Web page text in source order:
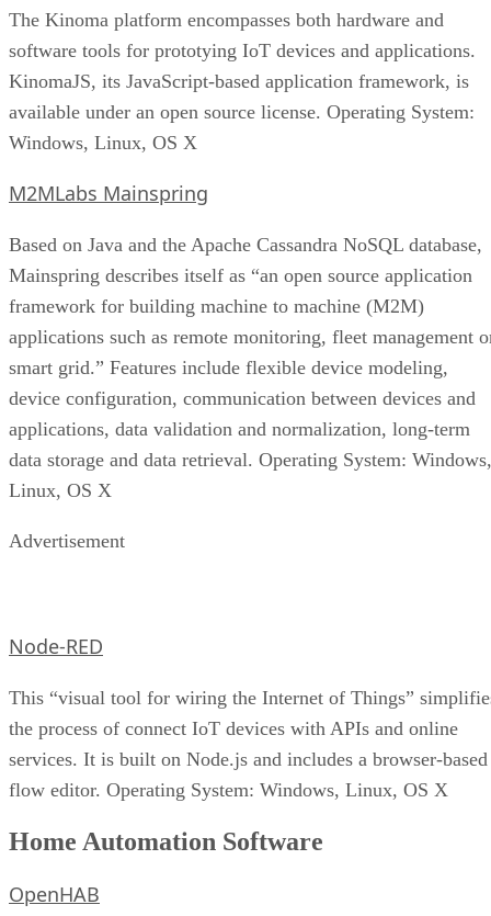
The Kinoma platform encompasses both hardware and
software tools for prototying IoT devices and applications.
KinomaJS, its JavaScript-based application framework, is
available under an open source license. Operating System:
Windows, Linux, OS X
M2MLabs Mainspring
Based on Java and the Apache Cassandra NoSQL database,
Mainspring describes itself as “an open source application
framework for building machine to machine (M2M)
applications such as remote monitoring, fleet management
smart grid.” Features include flexible device modeling,
device configuration, communication between devices and
applications, data validation and normalization, long-term
data storage and data retrieval. Operating System: Windows,
Linux, OS X
Advertisement
Node-RED
This “visual tool for wiring the Internet of Things”
the process of connect IoT devices with APIs and online
services. It is built on Node.js and includes a browser-based
flow editor. Operating System: Windows, Linux, OS X
Home Automation Software
OpenHAB